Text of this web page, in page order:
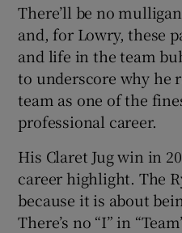
There’ll be no
and, for Lowry, these
and life in the team
to underscore why he
team as one of the
professional career.
His Claret Jug win in
career highlight. The
because it is about
There’s no “I” in